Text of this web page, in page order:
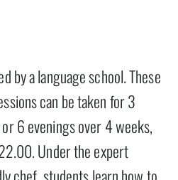
by a language school. These
can be taken for 3
6 evenings over 4 weeks,
Under the expert